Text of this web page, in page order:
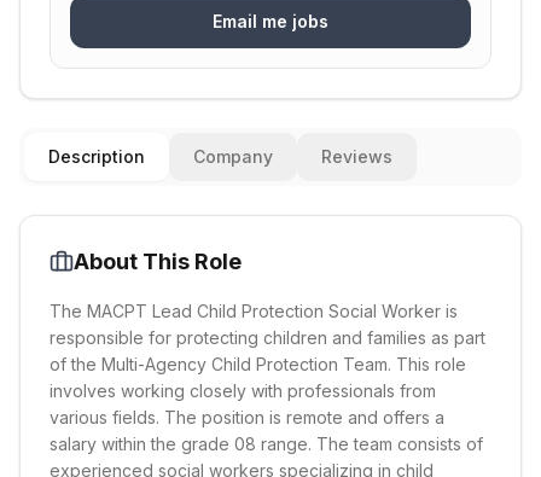
Email me jobs
Description Company Reviews
About This Role
The MACPT Lead Child Protection Social Worker is
responsible for protecting children and families as part
of the Multi-Agency Child Protection Team. This role
involves working closely with professionals from
various fields. The position is remote and offers a
salary within the grade 08 range. The team consists of
experienced social workers specializing in child